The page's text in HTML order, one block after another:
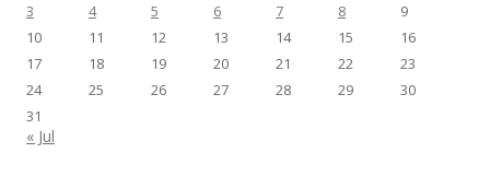
3
4 5 6 7 8
9
10
11 12 13 14 15
16
17
18 19 20 21 22
23
24
25 26 27 28 29
30
31
« Jul